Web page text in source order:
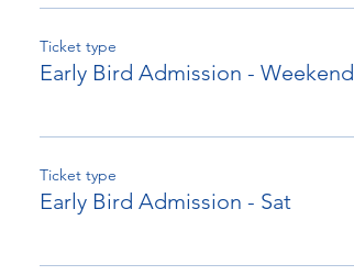
Ticket type
Early Bird Admission - Weekend
Ticket type
Early Bird Admission - Sat